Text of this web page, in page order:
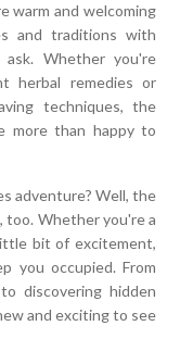
warm and welcoming
and traditions with
Whether you're
herbal remedies or
techniques, the
more than happy to
adventure? Well, the
too. Whether you're a
bit of excitement,
you occupied. From
discovering hidden
and exciting to see